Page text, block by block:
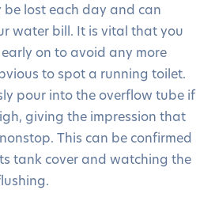
lost each day and can
water bill. It is vital that you
on to avoid any more
to spot a running toilet.
pour into the overflow tube if
giving the impression that
This can be confirmed
tank cover and watching the